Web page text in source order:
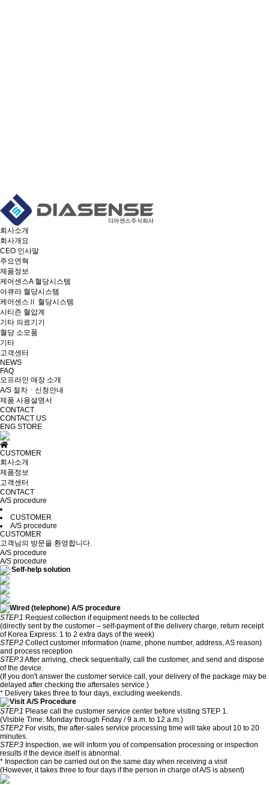
회사소개
회사개요
CEO 인사말
주요연혁
제품정보
케어센스A 혈당시스템
아큐라 혈당시스템
케어센스Ⅱ 혈당시스템
시티즌 혈압계
기타 의료기기
혈당 소모품
기타
고객센터
NEWS
FAQ
오프라인 매장 소개
A/S 절차ㆍ신청안내
제품 사용설명서
CONTACT
CONTACT US
ENG STORE
CUSTOMER
회사소개
제품정보
고객센터
CONTACT
A/S procedure
CUSTOMER
A/S procedure
CUSTOMER
고객님의 방문을 환영합니다.
A/S procedure
A/S procedure
Self-help solution
Wired (telephone) A/S procedure
STEP.1 Request collection if equipment needs to be collected
(directly sent by the customer – self-payment of the delivery charge, return receipt
of Korea Express: 1 to 2 extra days of the week)
STEP.2 Collect customer information (name, phone number, address, AS reason)
and process reception
STEP.3After arriving, check sequentially, call the customer, and send and dispose
of the device.
(If you don't answer the customer service call, your delivery of the package may be
delayed after checking the aftersales service.)
* Delivery takes three to four days, excluding weekends.
Visit A/S Procedure
STEP.1 Please call the customer service center before visiting STEP 1.
(Visible Time: Monday through Friday / 9 a.m. to 12 a.m.)
STEP.2 For visits, the after-sales service processing time will take about 10 to 20
minutes.
STEP.3 Inspection, we will inform you of compensation processing or inspection
results if the device itself is abnormal.
* Inspection can be carried out on the same day when receiving a visit
(However, it takes three to four days if the person in charge of A/S is absent)